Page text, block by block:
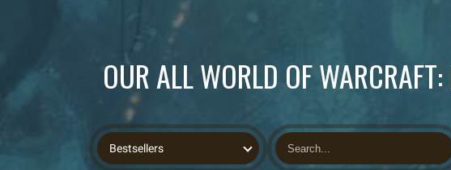
OUR ALL WORLD OF
Bestsellers